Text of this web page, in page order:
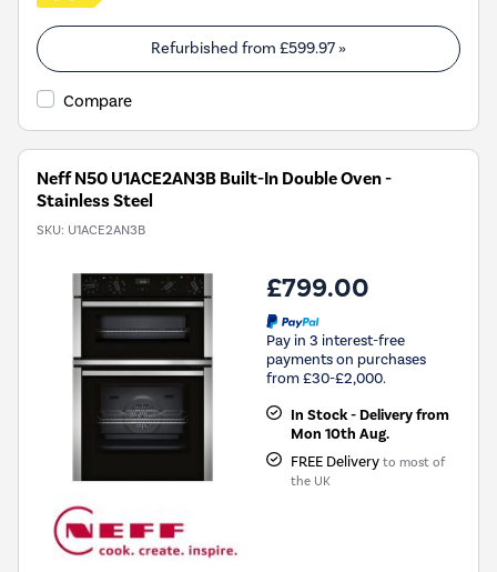
Refurbished from £599.97 »
Compare
Neff N50 U1ACE2AN3B Built-In Double Oven -
Stainless Steel
SKU: U1ACE2AN3B
£799.00
Pay in 3 interest-free
payments on purchases
from £30-£2,000.
In Stock - Delivery from
Mon 10th Aug.
FREE Delivery to most of
the UK